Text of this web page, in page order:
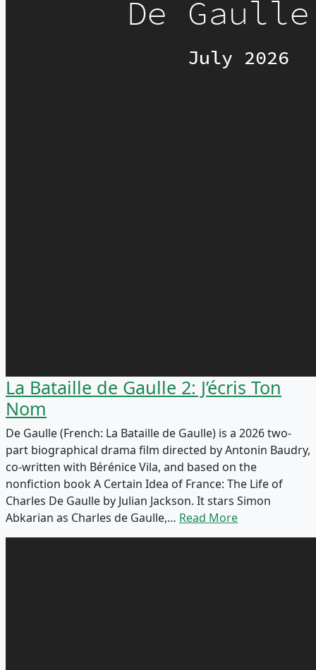
La Bataille de Gaulle 2: J’écris Ton
Nom
De Gaulle (French: La Bataille de Gaulle) is a 2026 two-
part biographical drama film directed by Antonin Baudry,
co-written with Bérénice Vila, and based on the
nonfiction book A Certain Idea of France: The Life of
Charles De Gaulle by Julian Jackson. It stars Simon
Abkarian as Charles de Gaulle,… Read More